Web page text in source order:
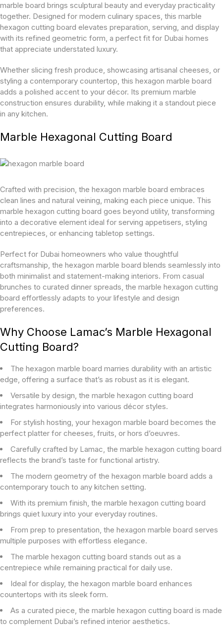
marble board brings sculptural beauty and everyday practicality
together. Designed for modern culinary spaces, this marble
hexagon cutting board elevates preparation, serving, and display
with its refined geometric form, a perfect fit for Dubai homes
that appreciate understated luxury.
Whether slicing fresh produce, showcasing artisanal cheeses, or
styling a contemporary countertop, this hexagon marble board
adds a polished accent to your décor. Its premium marble
construction ensures durability, while making it a standout piece
in any kitchen.
Marble Hexagonal Cutting Board
Crafted with precision, the hexagon marble board embraces
clean lines and natural veining, making each piece unique. This
marble hexagon cutting board goes beyond utility, transforming
into a decorative element ideal for serving appetisers, styling
centrepieces, or enhancing tabletop settings.
Perfect for Dubai homeowners who value thoughtful
craftsmanship, the hexagon marble board blends seamlessly into
both minimalist and statement-making interiors. From casual
brunches to curated dinner spreads, the marble hexagon cutting
board effortlessly adapts to your lifestyle and design
preferences.
Why Choose Lamac’s Marble Hexagonal
Cutting Board?
The hexagon marble board marries durability with an artistic
edge, offering a surface that’s as robust as it is elegant.
Versatile by design, the marble hexagon cutting board
integrates harmoniously into various décor styles.
For stylish hosting, your hexagon marble board becomes the
perfect platter for cheeses, fruits, or hors d’oeuvres.
Carefully crafted by Lamac, the marble hexagon cutting board
reflects the brand’s taste for functional artistry.
The modern geometry of the hexagon marble board adds a
contemporary touch to any kitchen setting.
With its premium finish, the marble hexagon cutting board
brings quiet luxury into your everyday routines.
From prep to presentation, the hexagon marble board serves
multiple purposes with effortless elegance.
The marble hexagon cutting board stands out as a
centrepiece while remaining practical for daily use.
Ideal for display, the hexagon marble board enhances
countertops with its sleek form.
As a curated piece, the marble hexagon cutting board is made
to complement Dubai’s refined interior aesthetics.